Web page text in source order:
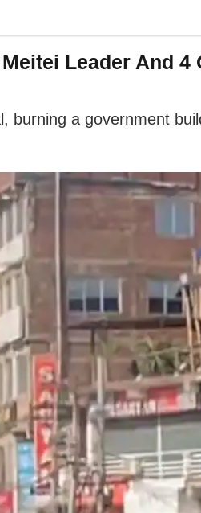
Leader And 4
burning a government